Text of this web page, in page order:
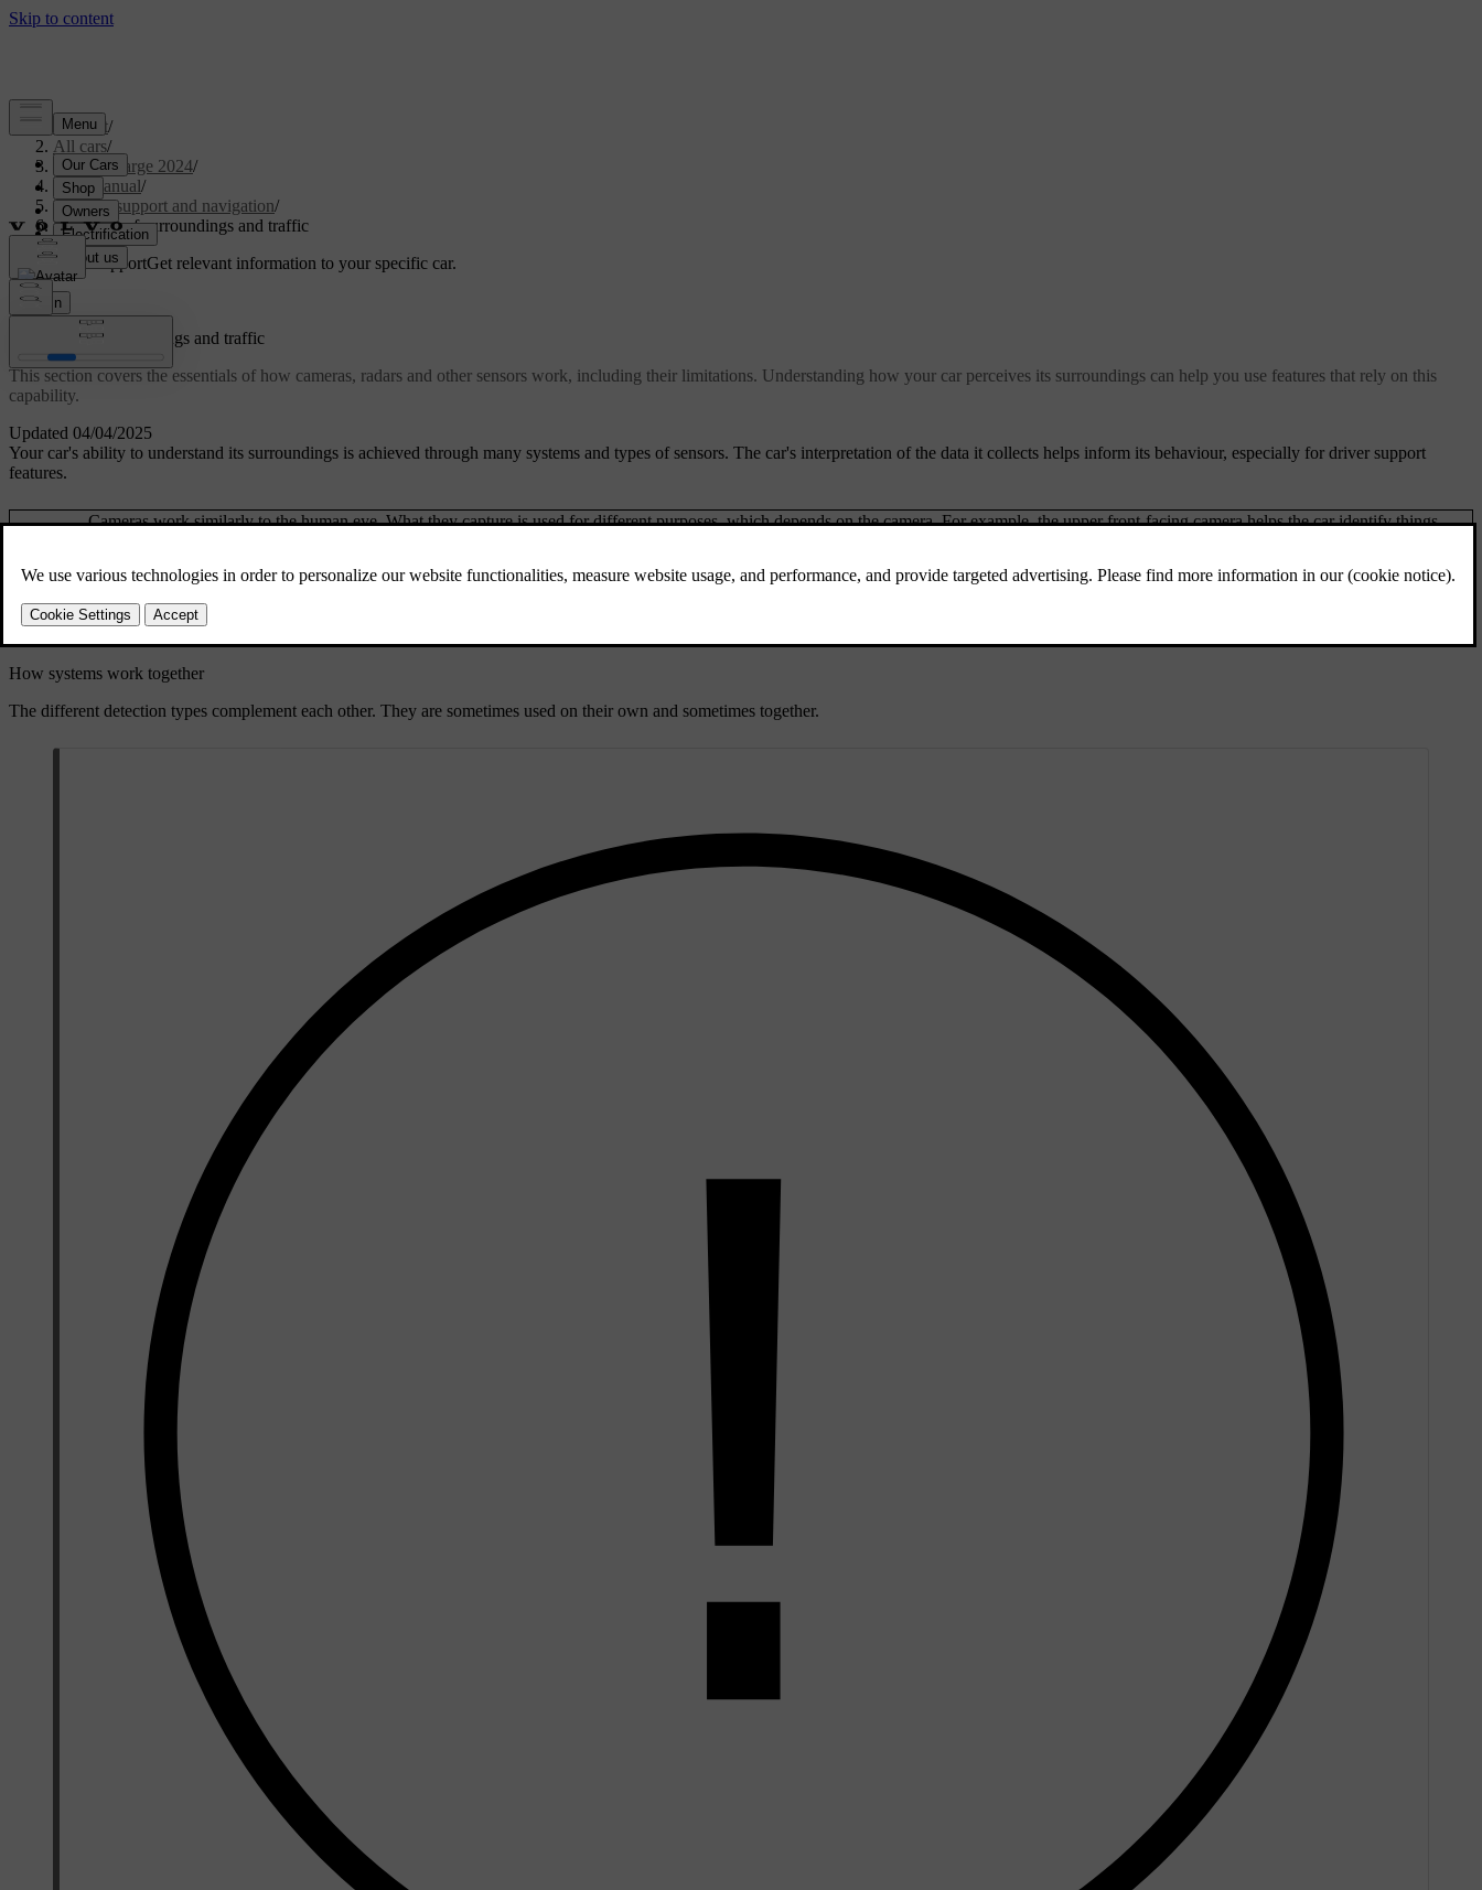
Support/
All cars/
C40 Recharge 2024/
User manual/
Driver support and navigation/
Detection of surroundings and traffic
Customised supportGet relevant information to your specific car.
Sign in
Updated 04/04/2025
Detection of surroundings and traffic
This section covers the essentials of how cameras, radars and other sensors work, including their limitations. Understanding how your car perceives its surroundings can help you use features that rely on this
capability.
Your car's ability to understand its surroundings is achieved through many systems and types of sensors. The car's interpretation of the data it collects helps inform its behaviour, especially for driver support
features.
Cameras
Cameras work similarly to the human eye. What they capture is used for different purposes, which depends on the camera. For example, the upper front-facing camera helps the car identify things
Radars
features in the car.
Parking
sensors
These sensors use sound waves to detect relatively close objects. They work by sending out ultrasound pulses that can bounce back to the sensors when they encounter an object.
How systems work together
The different detection types complement each other. They are sometimes used on their own and sometimes together.